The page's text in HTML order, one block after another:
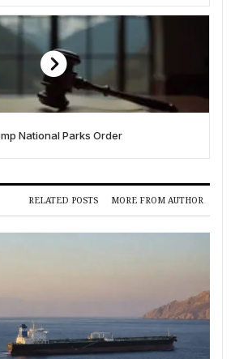
National Parks Order
RELATED POSTS MORE FROM AUTHOR